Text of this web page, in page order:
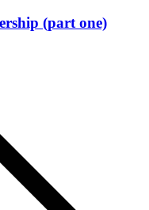
(part one)